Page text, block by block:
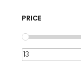
PRICE